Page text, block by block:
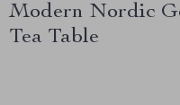
Modern Nordic
Tea Table